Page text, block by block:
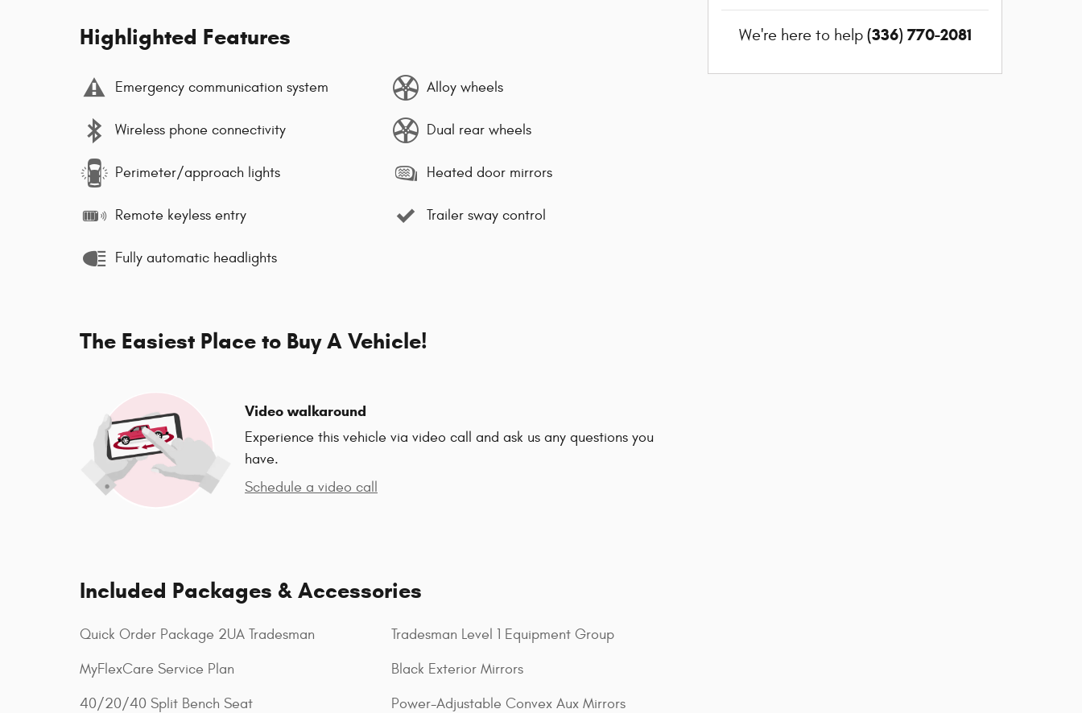
Highlighted Features
Emergency communication system
Wireless phone connectivity
Perimeter/approach lights
Remote keyless entry
Fully automatic headlights
Alloy wheels
Dual rear wheels
Heated door mirrors
Trailer sway control
The Easiest Place to Buy A Vehicle!
Video walkaround
Experience this vehicle via video call and ask us any questions you
have.
Schedule a video call
Included Packages & Accessories
Quick Order Package 2UA Tradesman
MyFlexCare Service Plan
40/20/40 Split Bench Seat
Tradesman Level 1 Equipment Group
Black Exterior Mirrors
Power-Adjustable Convex Aux Mirrors
We're here to help (336) 770-2081